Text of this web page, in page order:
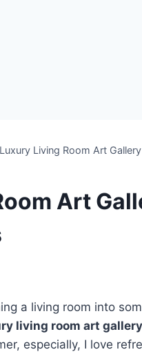
Luxury Living Room Art
Art
a living room into
living room art
especially, I love